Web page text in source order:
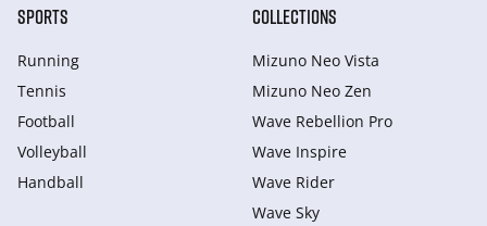
SPORTS
Running
Tennis
Football
Volleyball
Handball
COLLECTIONS
Mizuno Neo Vista
Mizuno Neo Zen
Wave Rebellion Pro
Wave Inspire
Wave Rider
Wave Sky